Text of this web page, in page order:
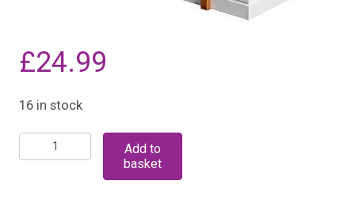
£24.99
16 in stock
Bamboo
Add to
basket